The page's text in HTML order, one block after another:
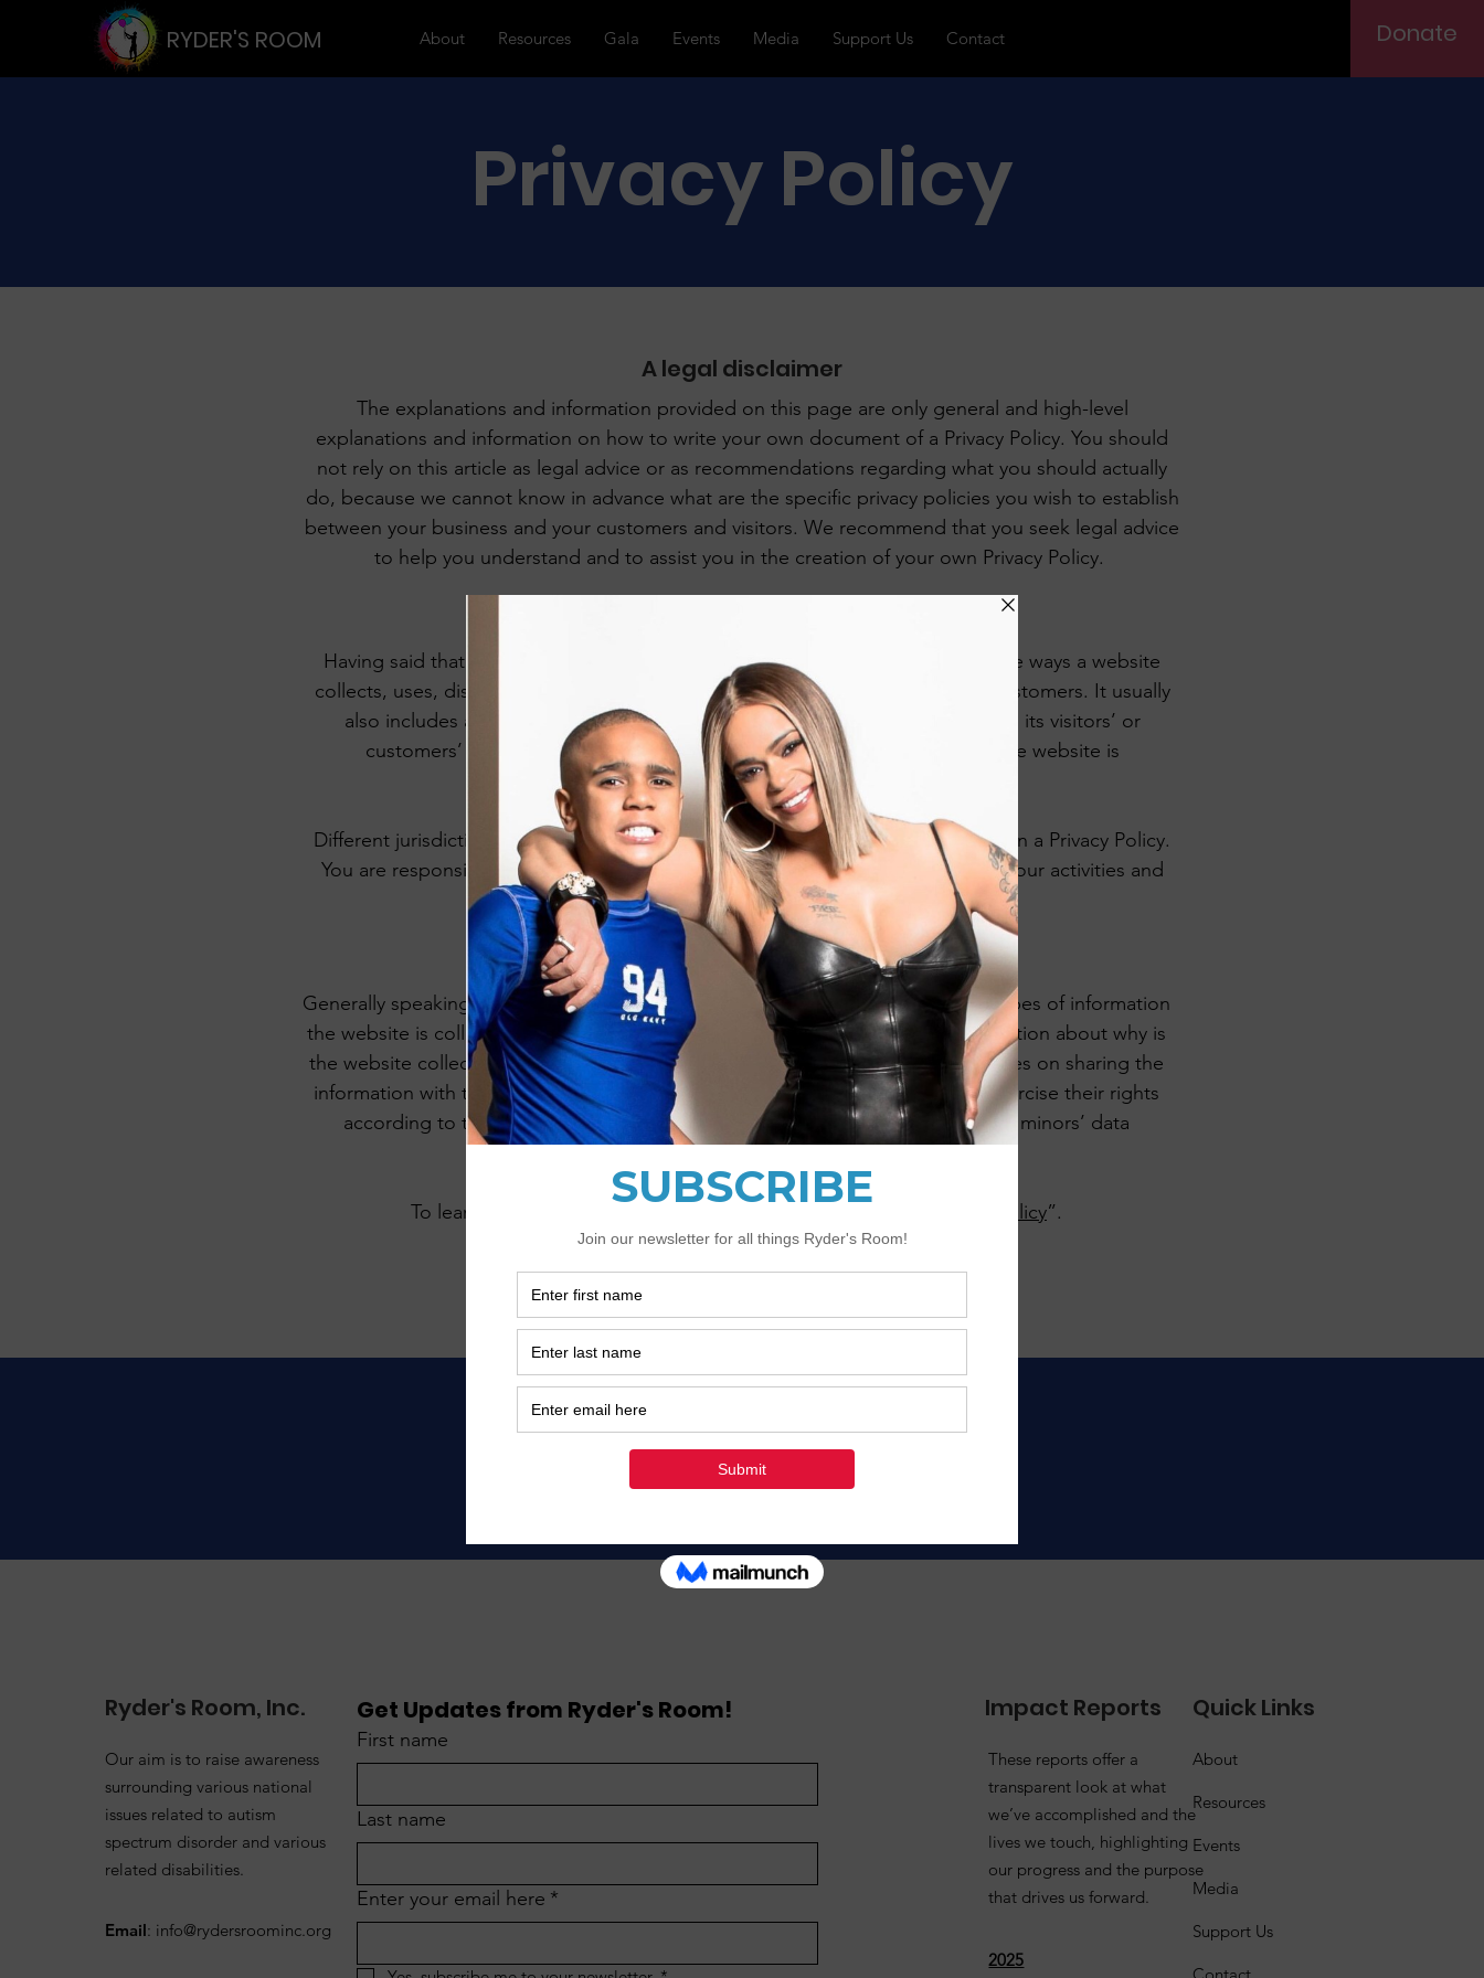
RYDER'S ROOM About Resources Gala Events Media Support Us Contact Donate
Privacy Policy
A legal disclaimer
The explanations and information provided on this page are only general and high-level
explanations and information on how to write your own document of a Privacy Policy. You should
not rely on this article as legal advice or as recommendations regarding what you should actually
do, because we cannot know in advance what are the specific privacy policies you wish to establish
between your business and your customers and visitors. We recommend that you seek legal advice
to help you understand and to assist you in the creation of your own Privacy Policy.
Having said that, a privacy policy is a statement that discloses some or all of the ways a website
collects, uses, discloses, processes, and manages the data of its visitors and customers. It usually
also includes a statement regarding the website’s commitment to protecting its visitors’ or
customers’ privacy, and an explanation about the different mechanisms the website is
implementing in order to protect privacy.
Different jurisdictions have different legal obligations of what must be included in a Privacy Policy.
You are responsible to make sure you are following the relevant legislation to your activities and
location.
What to include in the Privacy Policy
Generally speaking, a Privacy Policy often addresses these types of issues: the types of information
the website is collecting and the manner in which it collects the data; an explanation about why is
the website collecting these types of information; what are the website’s practices on sharing the
information with third parties; ways in which your visitors and customers can exercise their rights
according to the relevant privacy legislation; the specific practices regarding minors’ data
collection; and much, much more.
To learn more about this, check out our article “ Creating a Privacy Policy”.
We Need Your Support Today!
Donate
Ryder's Room, Inc.
Our aim is to raise awareness
surrounding various national
issues related to autism
spectrum disorder and various
related disabilities.
Email: info@rydersroominc.org
Get Updates from Ryder's Room!
First name
Last name
Enter your email here *
Impact Reports
These reports offer a
transparent look at what
we’ve accomplished and the
lives we touch, highlighting
our progress and the purpose
that drives us forward.
2025
Quick Links
About
Resources
Events
Media
Support Us